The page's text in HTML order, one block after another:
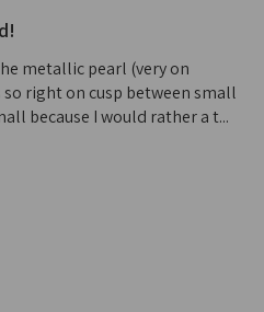
metallic pearl (very on
so right on cusp between small
because I would rather a t...